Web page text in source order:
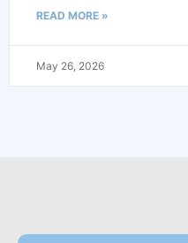
READ MORE »
May 26, 2026